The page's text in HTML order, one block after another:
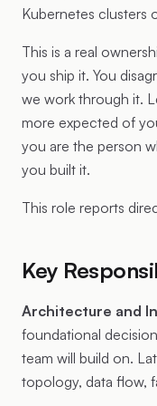
Kubernetes clusters
This is a real
you ship it. You
we work through it.
more expected of
you are the person
you built it.
This role reports
Key
Architecture and
foundational
team will build on.
topology, data flow,